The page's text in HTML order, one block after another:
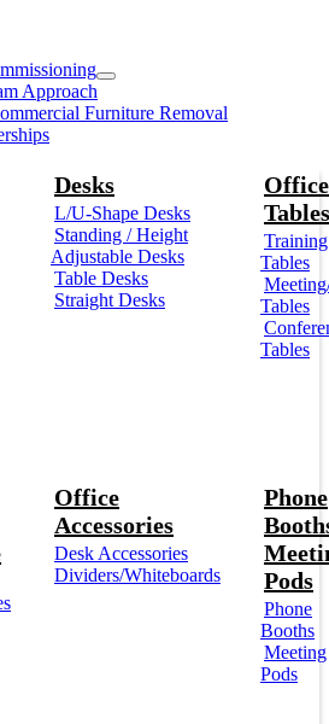
Approach
Furniture Removal
Desks
L/U-Shape Desks
Standing / Height
Adjustable Desks
Table Desks
Straight Desks
Office
Tables
Training
Tables
Tables
Tables
Office
Accessories
Desk Accessories
Dividers/Whiteboards
Phone
Pods
Phone
Booths
Meeting
Pods